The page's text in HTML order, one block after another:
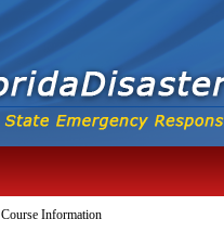
Course Information